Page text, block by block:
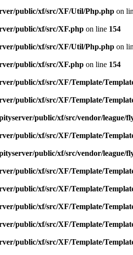
public/xf/src/XF/Util/Php.php on
public/xf/src/XF.php on line 154
public/xf/src/XF/Util/Php.php on
public/xf/src/XF.php on line 154
public/xf/src/XF/Template/
public/xf/src/XF/Template/
public/xf/src/vendor/league/
public/xf/src/XF/Template/
public/xf/src/vendor/league/
public/xf/src/XF/Template/
public/xf/src/XF/Template/
public/xf/src/XF/Template/
public/xf/src/XF/Template/
public/xf/src/XF/Template/